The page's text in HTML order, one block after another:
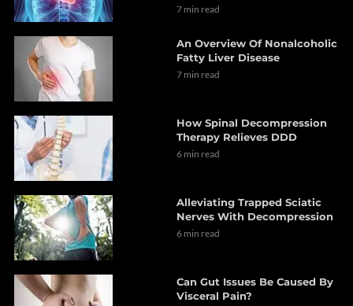
7 min read
An Overview Of Nonalcoholic
Fatty Liver Disease
7 min read
How Spinal Decompression
Therapy Relieves DDD
6 min read
Alleviating Trapped Sciatic
Nerves With Decompression
6 min read
Can Gut Issues Be Caused By
Visceral Pain?